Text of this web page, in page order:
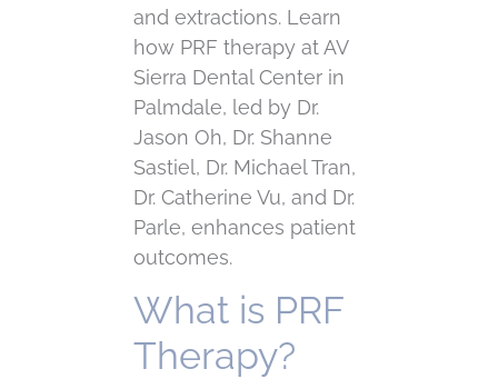
and extractions. Learn
how PRF therapy at AV
Sierra Dental Center in
Palmdale, led by Dr.
Jason Oh, Dr. Shanne
Sastiel, Dr. Michael Tran,
Dr. Catherine Vu, and Dr.
Parle, enhances patient
outcomes.
What is PRF
Therapy?